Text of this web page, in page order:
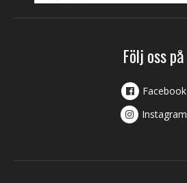
Följ oss på
Facebook
Instagram